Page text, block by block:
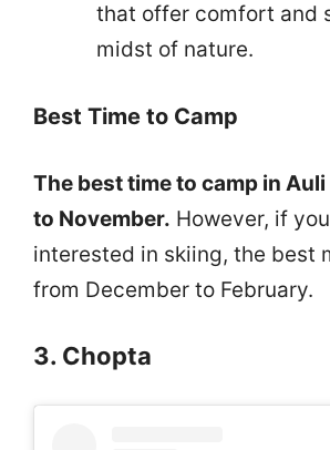
that offer comfort and
midst of nature.
Best Time to Camp
The best time to camp in
to November. However, if
interested in skiing, the best
from December to February.
3. Chopta